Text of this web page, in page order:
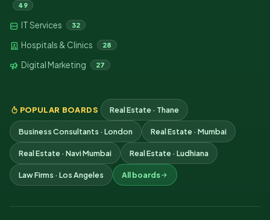
49
IT Services 32
Hospitals & Clinics 28
Digital Marketing 27
POPULAR BOARDS Real Estate · Thane
Business Consultants · London Real Estate · Mumbai
Real Estate · Navi Mumbai Real Estate · Ludhiana
Law Firms · Los Angeles All boards